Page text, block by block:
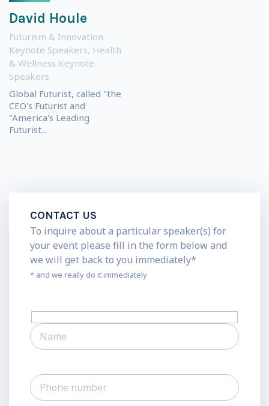
David Houle
Futurism & Innovation
Keynote Speakers, Health
& Wellness Keynote
Speakers
Global Futurist, called "the
CEO's Futurist and
"America's Leading
Futurist...
CONTACT US
To inquire about a particular speaker(s) for
your event please fill in the form below and
we will get back to you immediately*
* and we really do it immediately